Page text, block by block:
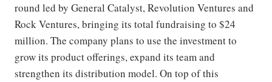
round led by General Catalyst, Revolution Ventures and
Rock Ventures, bringing its total fundraising to $24
million. The company plans to use the investment to
grow its product offerings, expand its team and
strengthen its distribution model. On top of this